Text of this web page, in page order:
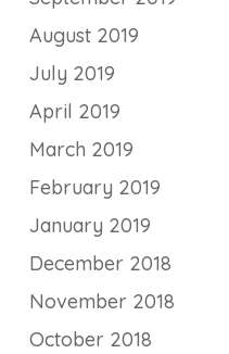
August 2019
July 2019
April 2019
March 2019
February 2019
January 2019
December 2018
November 2018
October 2018